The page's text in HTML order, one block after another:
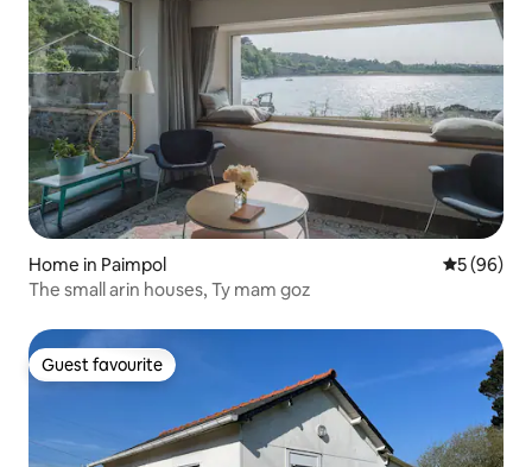
Home in Paimpol 5 out of 5
5 (96)
The small arin houses, Ty mam goz
Guest favourite
Guest favourite